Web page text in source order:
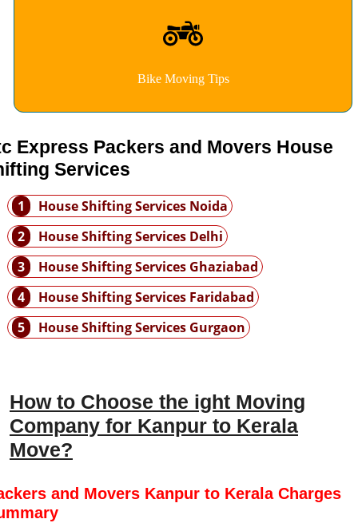
Bike Moving Tips
Express Packers and Movers House
Services
1
House Shifting Services Noida
2
House Shifting Services Delhi
3
House Shifting Services Ghaziabad
4
House Shifting Services Faridabad
5
House Shifting Services Gurgaon
How to Choose the ight Moving
Company for Kanpur to Kerala
Move?
and Movers Kanpur to Kerala Charges